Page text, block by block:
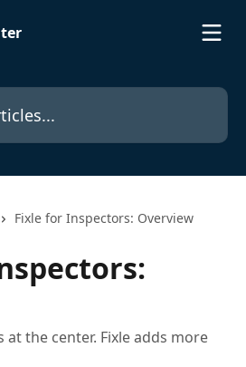
Fixle for Inspectors: Overview
at the center. Fixle adds more